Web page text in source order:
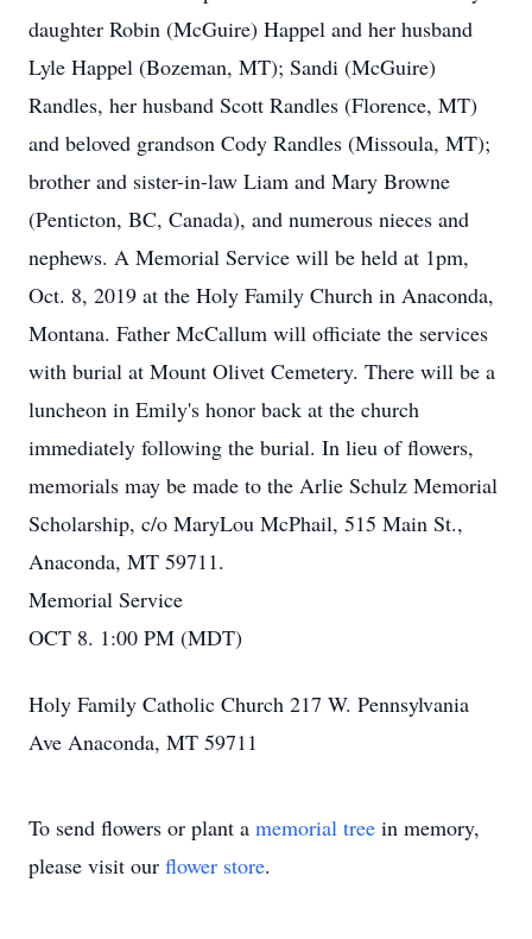
daughter Robin (McGuire) Happel and her husband
Lyle Happel (Bozeman, MT); Sandi (McGuire)
Randles, her husband Scott Randles (Florence, MT)
and beloved grandson Cody Randles (Missoula, MT);
brother and sister-in-law Liam and Mary Browne
(Penticton, BC, Canada), and numerous nieces and
nephews. A Memorial Service will be held at 1pm,
Oct. 8, 2019 at the Holy Family Church in Anaconda,
Montana. Father McCallum will officiate the services
with burial at Mount Olivet Cemetery. There will be a
luncheon in Emily's honor back at the church
immediately following the burial. In lieu of flowers,
memorials may be made to the Arlie Schulz Memorial
Scholarship, c/o MaryLou McPhail, 515 Main St.,
Anaconda, MT 59711.
Memorial Service
OCT 8. 1:00 PM (MDT)
Holy Family Catholic Church 217 W. Pennsylvania
Ave Anaconda, MT 59711
To send flowers or plant a memorial tree in memory,
please visit our flower store.